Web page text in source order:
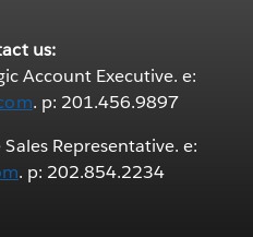
us:
Account Executive. e:
. p: 201.456.9897
Representative. e:
. p: 202.854.2234